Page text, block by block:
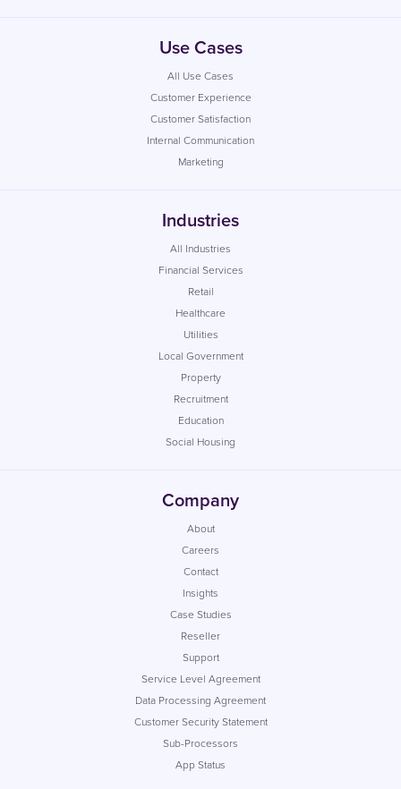
Use Cases
All Use Cases
Customer Experience
Customer Satisfaction
Internal Communication
Marketing
Industries
All Industries
Financial Services
Retail
Healthcare
Utilities
Local Government
Property
Recruitment
Education
Social Housing
Company
About
Careers
Contact
Insights
Case Studies
Reseller
Support
Service Level Agreement
Data Processing Agreement
Customer Security Statement
Sub-Processors
App Status